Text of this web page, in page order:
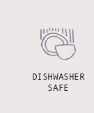
DISHWASHER
SAFE